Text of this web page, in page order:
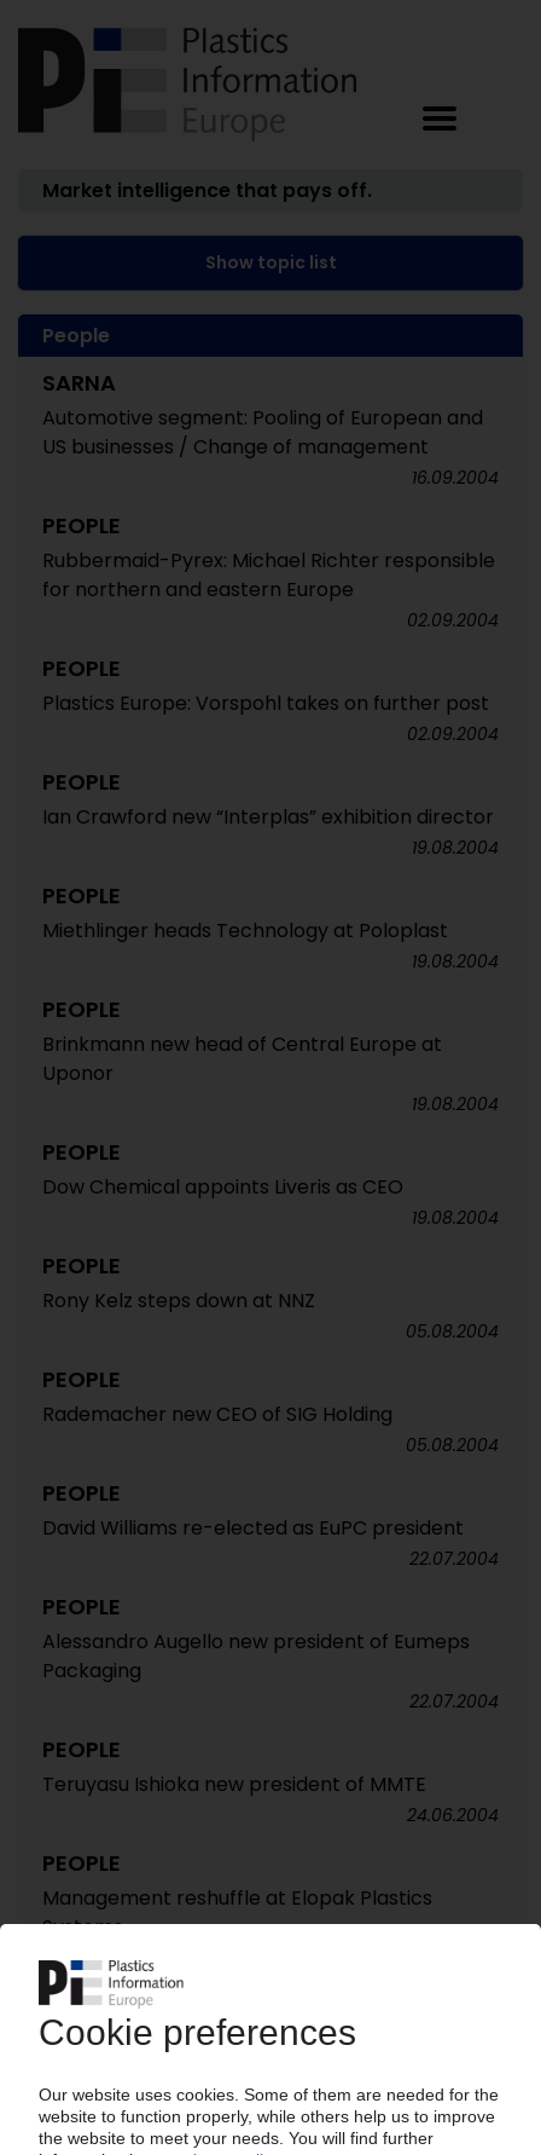
Market intelligence that pays off.
Show topic list
People
SARNA
Automotive segment: Pooling of European and
US businesses / Change of management
16.09.2004
PEOPLE
Rubbermaid-Pyrex: Michael Richter responsible
for northern and eastern Europe
02.09.2004
PEOPLE
Plastics Europe: Vorspohl takes on further post
02.09.2004
PEOPLE
Ian Crawford new “Interplas” exhibition director
19.08.2004
PEOPLE
Miethlinger heads Technology at Poloplast
19.08.2004
PEOPLE
Brinkmann new head of Central Europe at
Uponor
19.08.2004
PEOPLE
Dow Chemical appoints Liveris as CEO
19.08.2004
PEOPLE
Rony Kelz steps down at NNZ
05.08.2004
PEOPLE
Rademacher new CEO of SIG Holding
05.08.2004
PEOPLE
David Williams re-elected as EuPC president
22.07.2004
PEOPLE
Alessandro Augello new president of Eumeps
Packaging
22.07.2004
PEOPLE
Teruyasu Ishioka new president of MMTE
24.06.2004
PEOPLE
Management reshuffle at Elopak Plastics
Systems
PEOPLE
Neuber new vice president for service and
13.05.2004
PEOPLE